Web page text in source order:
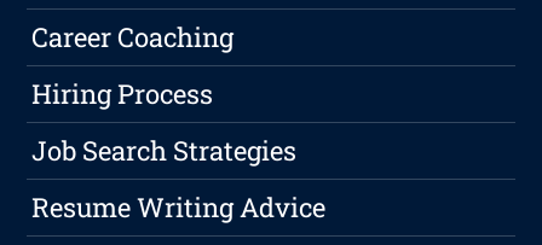
Career Coaching
Hiring Process
Job Search Strategies
Resume Writing Advice